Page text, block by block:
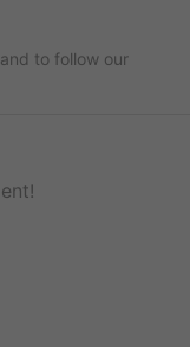
to follow our